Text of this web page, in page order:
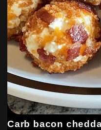
Carb bacon